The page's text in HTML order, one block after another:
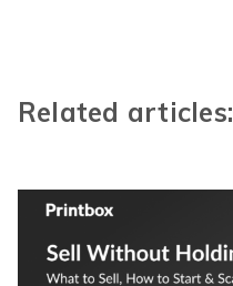
Related articles: